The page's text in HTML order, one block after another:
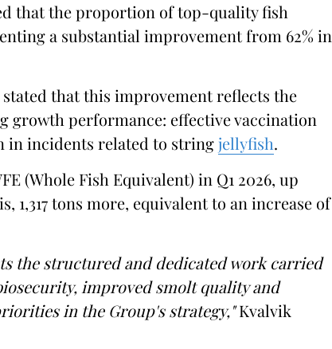
that the proportion of top-quality fish
a substantial improvement from 62% in
that this improvement reflects the
growth performance: effective vaccination
in incidents related to stringjellyfish.
(Whole Fish Equivalent) in Q1 2026, up
1,317 tons more, equivalent to an increase of
the structured and dedicated work carried
improved smolt quality and
in the Group's strategy,"Kvalvik